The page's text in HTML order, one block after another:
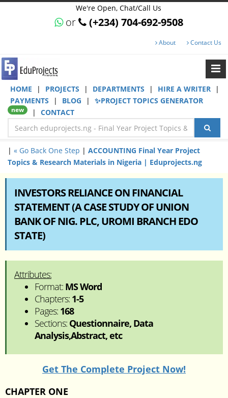
We're Open, Chat/Call Us
or (+234) 704-692-9508
About Contact Us
HOME | PROJECTS | DEPARTMENTS | HIRE A WRITER
|
PAYMENTS
| BLOG | ✨PROJECT TOPICS GENERATOR
new | CONTACT
| « Go Back One Step | ACCOUNTING Final Year Project
Topics & Research Materials in Nigeria | Eduprojects.ng
INVESTORS RELIANCE ON FINANCIAL
STATEMENT (A CASE STUDY OF UNION
BANK OF NIG. PLC, UROMI BRANCH EDO
STATE)
Attributes:
Format: MS Word
Chapters: 1-5
Pages: 168
Sections: Questionnaire, Data
Analysis,Abstract, etc
Get The Complete Project Now!
CHAPTER ONE